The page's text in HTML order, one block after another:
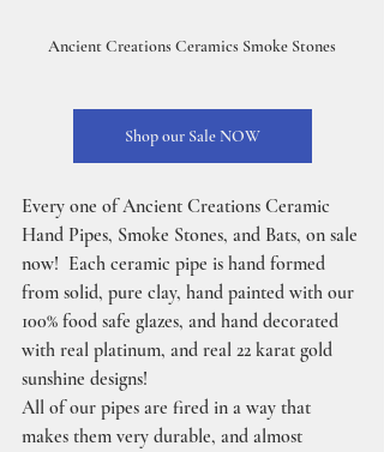
Ancient Creations Ceramics Smoke Stones
Shop our Sale NOW
Every one of Ancient Creations Ceramic
Hand Pipes, Smoke Stones, and Bats, on sale
now!  Each ceramic pipe is hand formed
from solid, pure clay, hand painted with our
100% food safe glazes, and hand decorated
with real platinum, and real 22 karat gold
sunshine designs!
All of our pipes are fired in a way that
makes them very durable, and almost